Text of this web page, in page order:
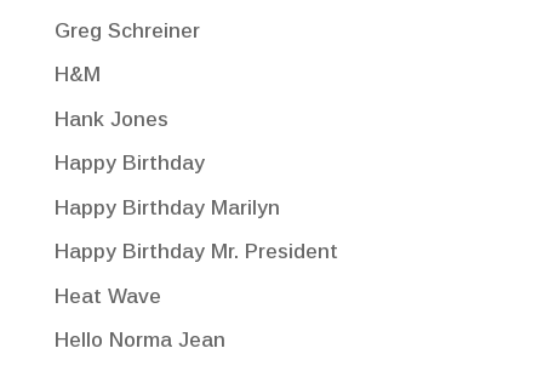
Greg Schreiner
H&M
Hank Jones
Happy Birthday
Happy Birthday Marilyn
Happy Birthday Mr. President
Heat Wave
Hello Norma Jean